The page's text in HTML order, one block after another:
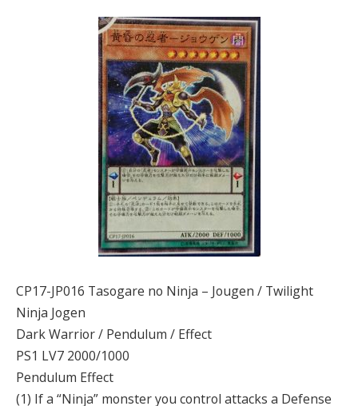
CP17-JP016 Tasogare no Ninja – Jougen / Twilight
Ninja Jogen
Dark Warrior / Pendulum / Effect
PS1 LV7 2000/1000
Pendulum Effect
(1) If a “Ninja” monster you control attacks a Defense